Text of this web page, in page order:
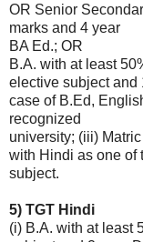
OR Senior
marks and 4 year
BA Ed.; OR
B.A. with at least
elective subject and
case of B.Ed,
recognized
university; (iii)
with Hindi as one of
subject.
5) TGT Hindi
(i) B.A. with at least